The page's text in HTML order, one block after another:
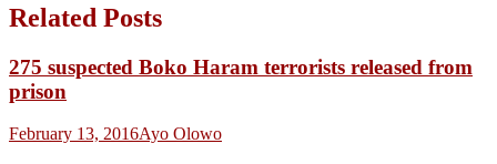
Related Posts
275 suspected Boko Haram terrorists released from
prison
February 13, 2016Ayo Olowo